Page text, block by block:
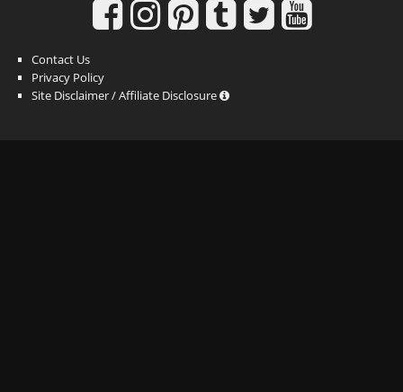
Contact Us
Privacy Policy
Site Disclaimer / Affiliate Disclosure